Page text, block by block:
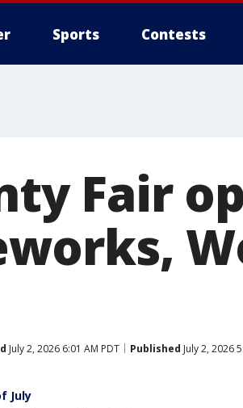
Sports Contests
Fair
July 2, 2026 6:01 AM PDT Published July 2, 2026
July